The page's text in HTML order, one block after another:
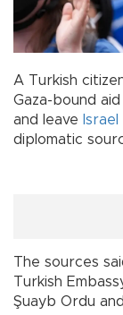
A Turkish
Gaza-bound
and leave Israel
diplomatic
The sources
Turkish
Şuayb Ordu